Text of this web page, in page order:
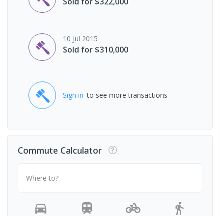
10 Jul 2015
Sold for $310,000
Sign in to see more transactions
Commute Calculator
Where to?